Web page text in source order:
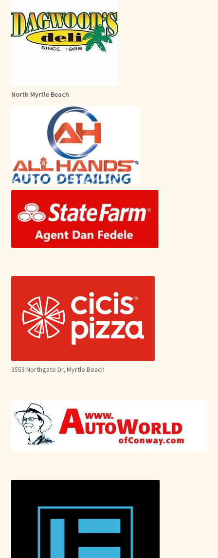
North Myrtle Beach
3553 Northgate Dr, Myrtle Beach